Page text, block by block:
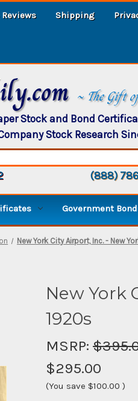
Shipping
~ The Gift
Stock and Bond
Stock Research
(888)
Government
New York City Airport, Inc. - New
New York
1920s
MSRP:
$295.00
(You save $100.00 )